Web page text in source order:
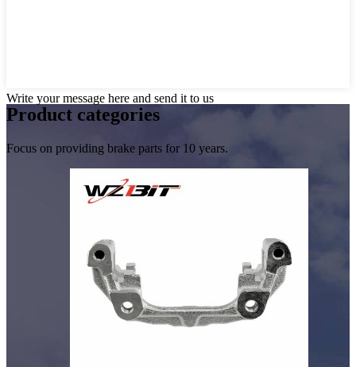
Write your message here and send it to us
Product categories
Focus on providing brake parts for 10 years.